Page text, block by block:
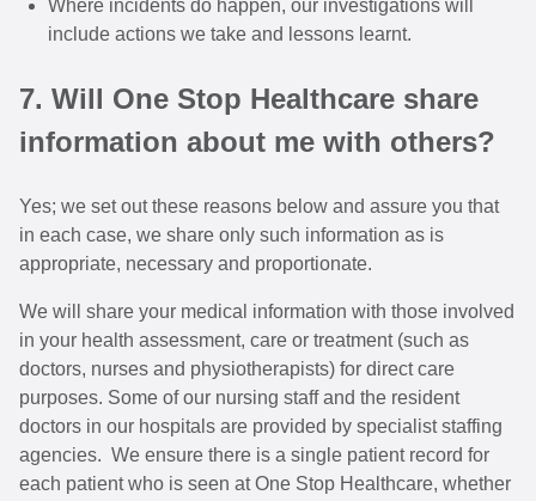
Where incidents do happen, our investigations will
include actions we take and lessons learnt.
7. Will One Stop Healthcare share
information about me with others?
Yes; we set out these reasons below and assure you that
in each case, we share only such information as is
appropriate, necessary and proportionate.
We will share your medical information with those involved
in your health assessment, care or treatment (such as
doctors, nurses and physiotherapists) for direct care
purposes. Some of our nursing staff and the resident
doctors in our hospitals are provided by specialist staffing
agencies. We ensure there is a single patient record for
each patient who is seen at One Stop Healthcare, whether